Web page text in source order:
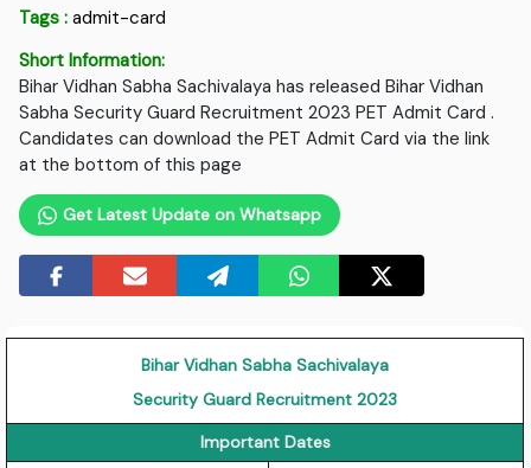
Tags : admit-card
Short Information:
Bihar Vidhan Sabha Sachivalaya has released Bihar Vidhan
Sabha Security Guard Recruitment 2023 PET Admit Card .
Candidates can download the PET Admit Card via the link
at the bottom of this page
Get Latest Update on Whatsapp
Bihar Vidhan Sabha Sachivalaya
Security Guard Recruitment 2023
Important Dates